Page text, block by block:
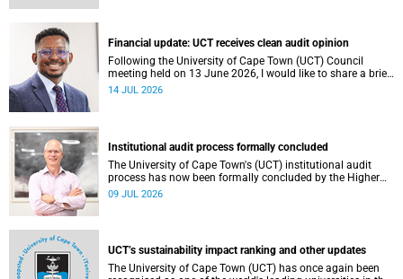
Financial update: UCT receives clean audit opinion
Following the University of Cape Town (UCT) Council
meeting held on 13 June 2026, I would like to share a brief
update on the university’s financial position, based on the
14 JUL 2026
Institutional audit process formally concluded
The University of Cape Town's (UCT) institutional audit
process has now been formally concluded by the Higher
Education Quality Committee (HEQC).
09 JUL 2026
UCT’s sustainability impact ranking and other updates
The University of Cape Town (UCT) has once again been